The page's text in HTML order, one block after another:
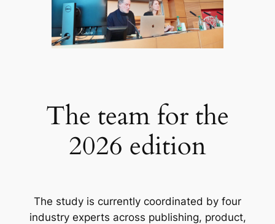
The team for the
2026 edition
The study is currently coordinated by four
industry experts across publishing, product,